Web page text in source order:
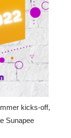
kicks-off,
Sunapee